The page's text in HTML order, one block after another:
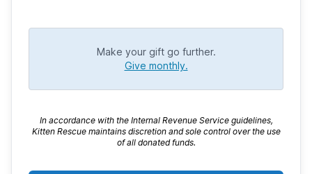
Make your gift go further.
Give monthly.
In accordance with the Internal Revenue Service guidelines,
Kitten Rescue maintains discretion and sole control over the use
of all donated funds.